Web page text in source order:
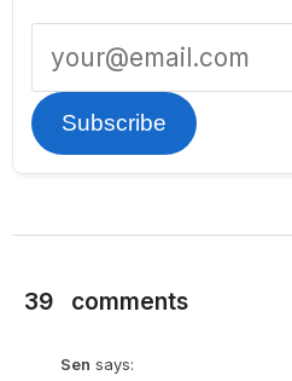
Subscribe
39 comments
Sen says: